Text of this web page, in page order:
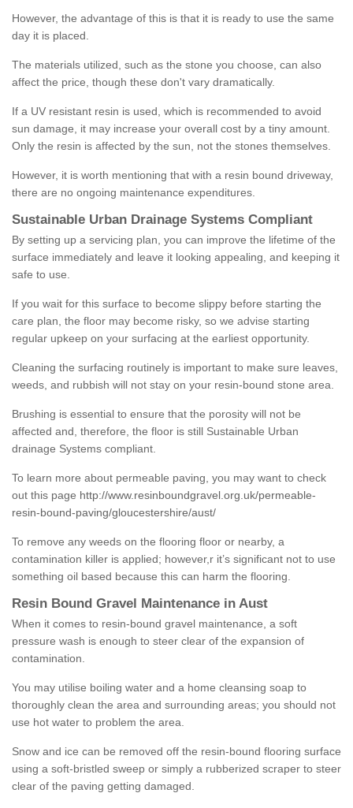
However, the advantage of this is that it is ready to use the same
day it is placed.
The materials utilized, such as the stone you choose, can also
affect the price, though these don't vary dramatically.
If a UV resistant resin is used, which is recommended to avoid
sun damage, it may increase your overall cost by a tiny amount.
Only the resin is affected by the sun, not the stones themselves.
However, it is worth mentioning that with a resin bound driveway,
there are no ongoing maintenance expenditures.
Sustainable Urban Drainage Systems Compliant
By setting up a servicing plan, you can improve the lifetime of the
surface immediately and leave it looking appealing, and keeping it
safe to use.
If you wait for this surface to become slippy before starting the
care plan, the floor may become risky, so we advise starting
regular upkeep on your surfacing at the earliest opportunity.
Cleaning the surfacing routinely is important to make sure leaves,
weeds, and rubbish will not stay on your resin-bound stone area.
Brushing is essential to ensure that the porosity will not be
affected and, therefore, the floor is still Sustainable Urban
drainage Systems compliant.
To learn more about permeable paving, you may want to check
out this page http://www.resinboundgravel.org.uk/permeable-
resin-bound-paving/gloucestershire/aust/
To remove any weeds on the flooring floor or nearby, a
contamination killer is applied; however,r it’s significant not to use
something oil based because this can harm the flooring.
Resin Bound Gravel Maintenance in Aust
When it comes to resin-bound gravel maintenance, a soft
pressure wash is enough to steer clear of the expansion of
contamination.
You may utilise boiling water and a home cleansing soap to
thoroughly clean the area and surrounding areas; you should not
use hot water to problem the area.
Snow and ice can be removed off the resin-bound flooring surface
using a soft-bristled sweep or simply a rubberized scraper to steer
clear of the paving getting damaged.